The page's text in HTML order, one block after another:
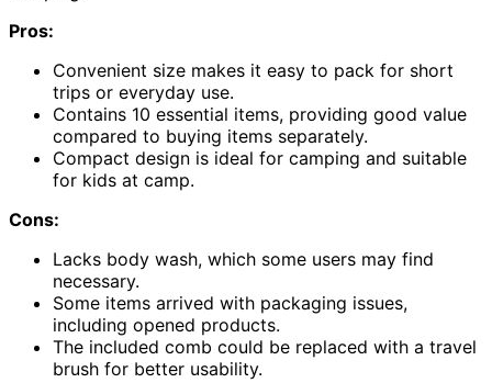
Pros:
Convenient size makes it easy to pack for short
trips or everyday use.
Contains 10 essential items, providing good value
compared to buying items separately.
Compact design is ideal for camping and suitable
for kids at camp.
Cons:
Lacks body wash, which some users may find
necessary.
Some items arrived with packaging issues,
including opened products.
The included comb could be replaced with a travel
brush for better usability.